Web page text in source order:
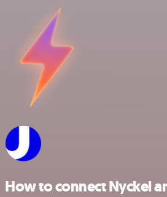
How to connect Nyckel